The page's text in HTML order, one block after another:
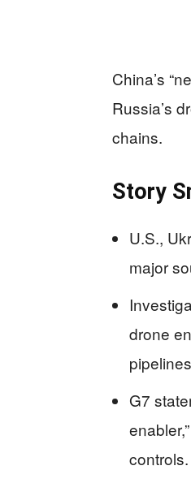
China’s
Russia’s
chains.
Story
U.S.,
major
drone
G7
controls.